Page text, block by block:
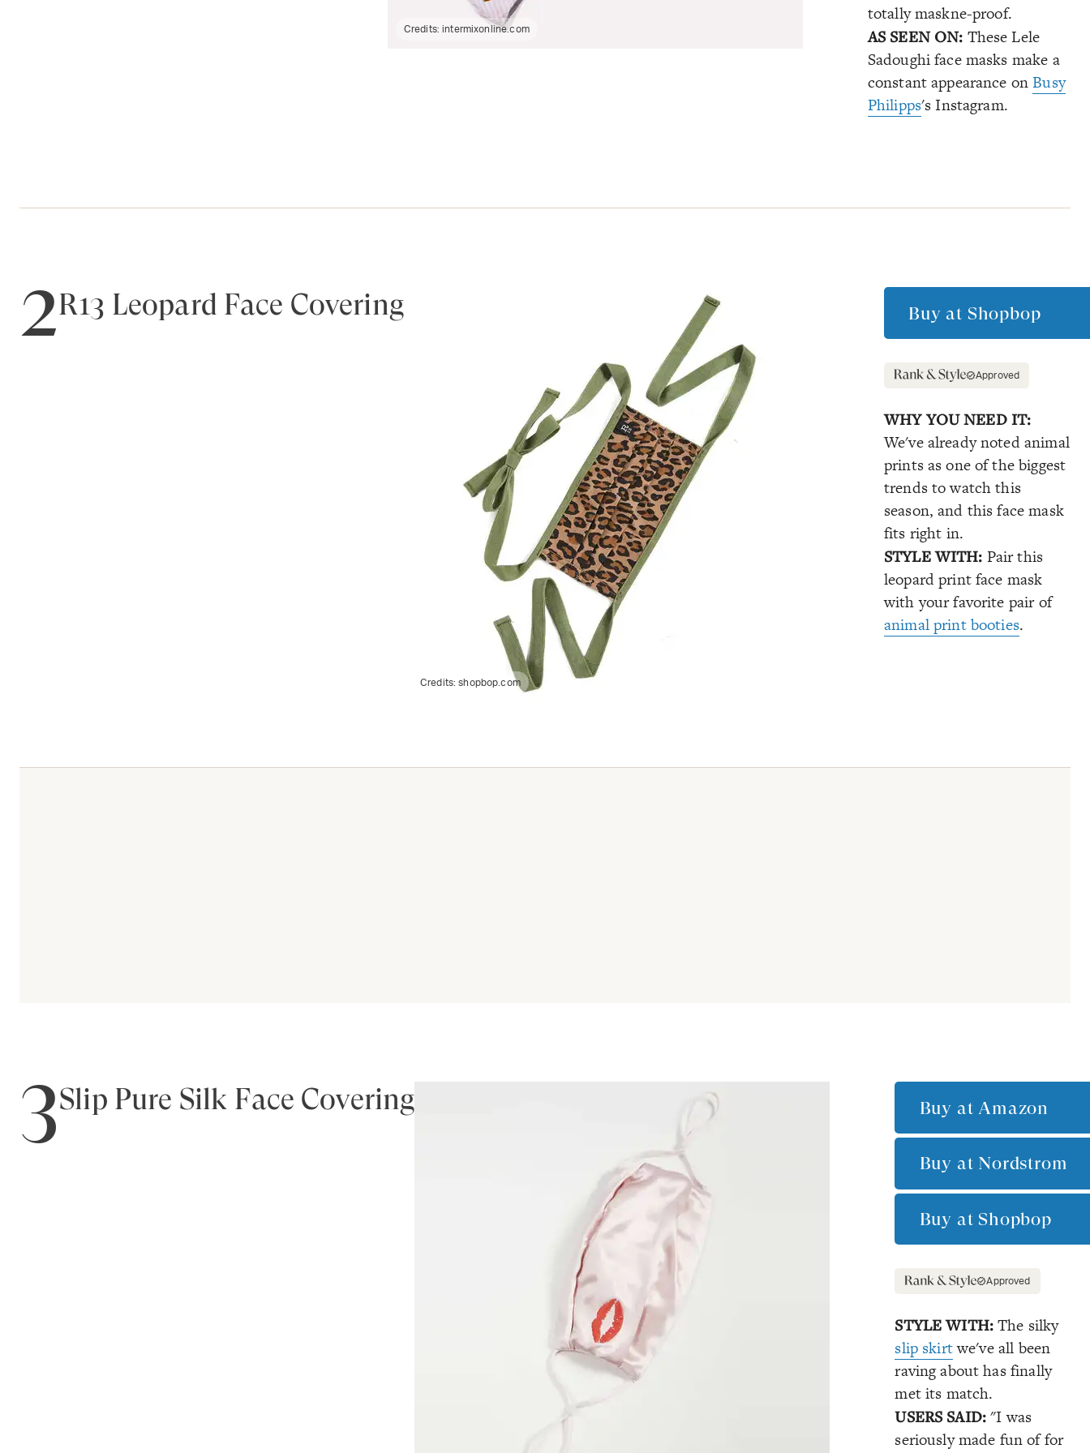
Credits:intermixonline.com
totally maskne-proof.
AS SEEN ON: These Lele
Sadoughi face masks make a
constant appearance onBusy
Philipps's Instagram.
2R13 Leopard Face Covering
Credits:shopbop.com
Buy at Shopbop
Approved
WHY YOU NEED IT:
We've already noted animal
prints as one of the biggest
trends to watch this
season, and this face mask
fits right in.
STYLE WITH: Pair this
leopard print face mask
with your favorite pair of
animal print booties.
3Slip Pure Silk Face Covering Buy at Amazon
Buy at Nordstrom
Buy atShopbop
Approved
STYLE WITH:The silky
slip skirtwe've all been
raving about has finally
met its match.
USERS SAID:"I was
seriously made fun of for